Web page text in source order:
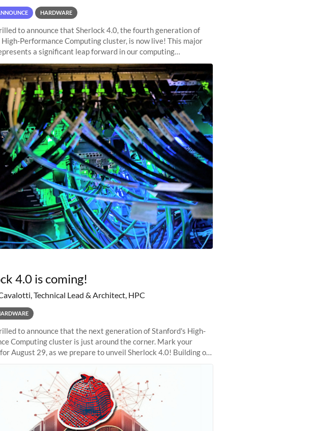
HARDWARE
to announce that Sherlock 4.0, the fourth generation of
Performance Computing cluster, is now live! This major
a significant leap forward in our computing
offering researchers
4.0 is coming!
Technical Lead & Architect, HPC
to announce that the next generation of Stanford's High-
Computing cluster is just around the corner. Mark your
August 29, as we prepare to unveil Sherlock 4.0! Building on